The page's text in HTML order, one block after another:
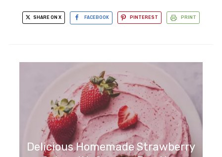
SHARE ON X FACEBOOK PINTEREST PRINT
Delicious Homemade Strawberry